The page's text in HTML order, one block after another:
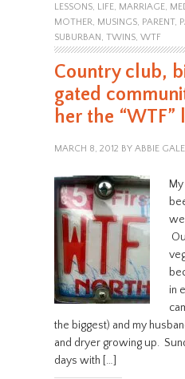
LESSONS, LIFE, MARRIAGE,
MOTHER, MUSINGS, PARENT,
SUBURBAN, TWINS, WTF
Country club,
gated
her the “WTF”
MARCH 8, 2012 BY ABBIE GALE
in
the biggest) and my
and dryer growing up.
days with […]